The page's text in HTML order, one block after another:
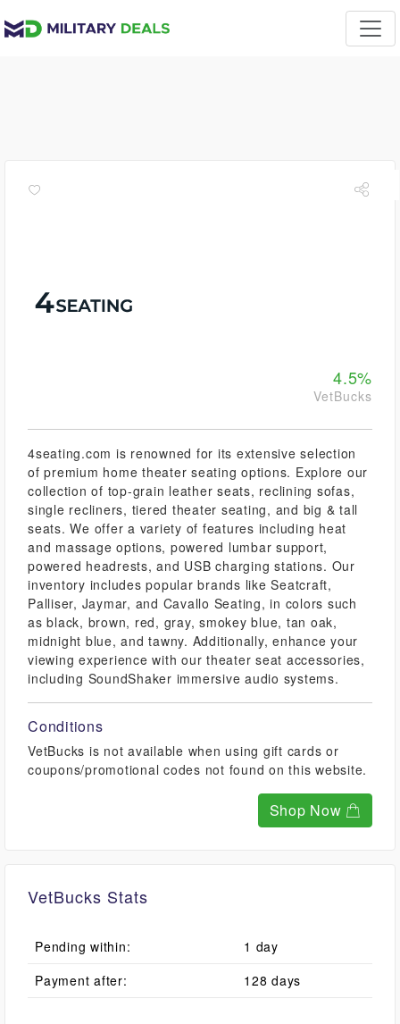
4.5%
VetBucks
4seating.com is renowned for its extensive selection
of premium home theater seating options. Explore our
collection of top-grain leather seats, reclining sofas,
single recliners, tiered theater seating, and big & tall
seats. We offer a variety of features including heat
and massage options, powered lumbar support,
powered headrests, and USB charging stations. Our
inventory includes popular brands like Seatcraft,
Palliser, Jaymar, and Cavallo Seating, in colors such
as black, brown, red, gray, smokey blue, tan oak,
midnight blue, and tawny. Additionally, enhance your
viewing experience with our theater seat accessories,
including SoundShaker immersive audio systems.
Conditions
VetBucks is not available when using gift cards or
coupons/promotional codes not found on this website.
Shop Now
VetBucks Stats
Pending within:
1 day
Payment after:
128 days